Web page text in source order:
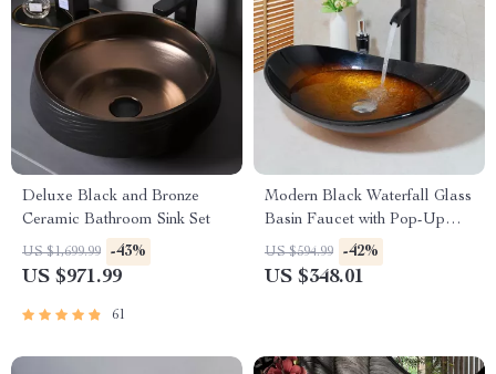
Deluxe Black and Bronze
Ceramic Bathroom Sink Set
US $1,699.99 -43%
US $971.99
61
Modern Black Waterfall Glass
Basin Faucet with Pop-Up
Drain
US $594.99 -42%
US $348.01